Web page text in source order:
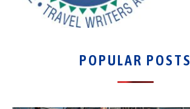
POPULAR POSTS